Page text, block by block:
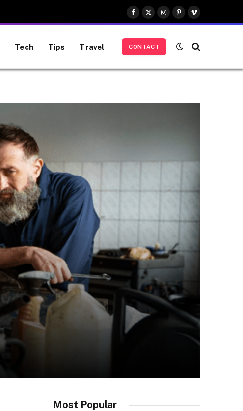
Facebook
X
(Twitter)
Instagram
Pinterest
Vimeo
Tech Tips Travel CONTACT
Most Popular